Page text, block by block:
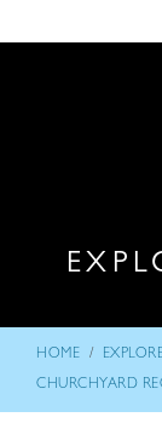
HOME /
CHURCHYARD